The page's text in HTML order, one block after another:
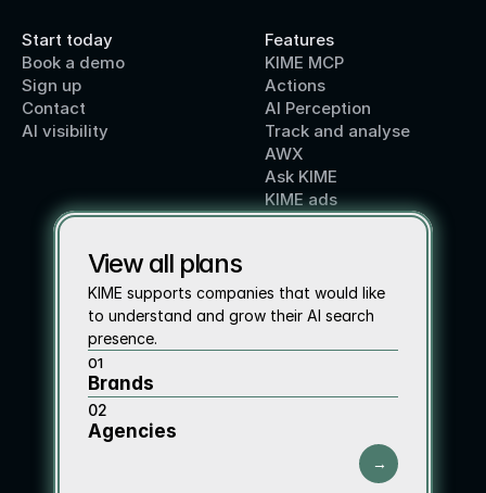
Start today
Book a demo
Sign up
Contact
AI visibility
Features
KIME MCP
Actions
AI Perception
Track and analyse
AWX
Ask KIME
KIME ads
View all plans
KIME supports companies that would like
to understand and grow their AI search
presence.
01
Brands
02
Agencies
→